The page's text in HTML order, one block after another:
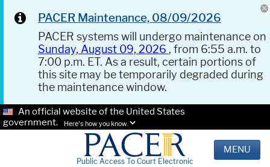
PACER Maintenance, 08/09/2026
PACER systems will undergo maintenance on
Sunday, August 09, 2026 , from 6:55 a.m. to
7:00 p.m. ET. As a result, certain portions of
this site may be temporarily degraded during
the maintenance window.
An official website of the United States
government.
Here's how you know.
Public Access To Court Electronic
MENU